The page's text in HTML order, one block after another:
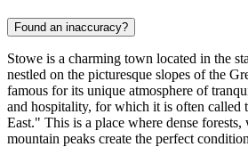
Found an inaccuracy?
Stowe is a charming town located in the
nestled on the picturesque slopes of the
famous for its unique atmosphere of
and hospitality, for which it is often called
East." This is a place where dense
mountain peaks create the perfect